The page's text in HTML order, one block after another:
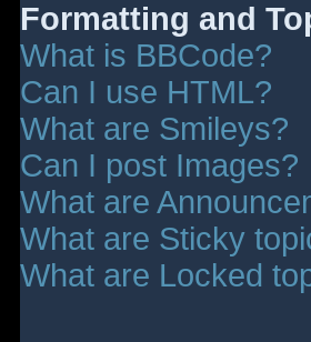
Formatting and
What is BBCode?
Can I use HTML?
What are Smileys?
Can I post Images?
What are
What are Sticky
What are Locked